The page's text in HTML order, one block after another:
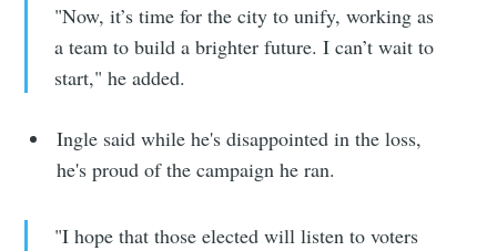
"Now, it’s time for the city to unify, working as
a team to build a brighter future. I can’t wait to
start," he added.
Ingle said while he's disappointed in the loss,
he's proud of the campaign he ran.
"I hope that those elected will listen to voters